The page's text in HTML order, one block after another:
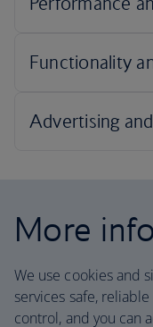
More
We use cookies and
services safe,
control, and you can